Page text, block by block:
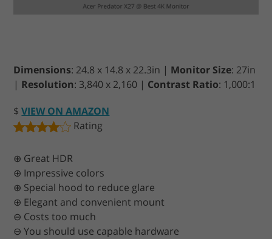
Dimensions: 24.8 x 14.8 x 22.3in | Monitor Size: 27in
| Resolution: 3,840 x 2,160 | Contrast Ratio: 1,000:1
$ VIEW ON AMAZON
Rating
⊕ Great HDR
⊕ Impressive colors
⊕ Special hood to reduce glare
⊕ Elegant and convenient mount
⊖ Costs too much
⊖ You should use capable hardware